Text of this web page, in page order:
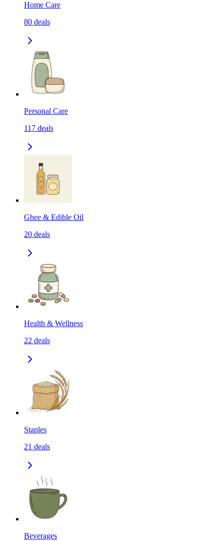
Home Care
80 deals
Personal Care
117 deals
Ghee & Edible Oil
20 deals
Health & Wellness
22 deals
Staples
21 deals
Beverages